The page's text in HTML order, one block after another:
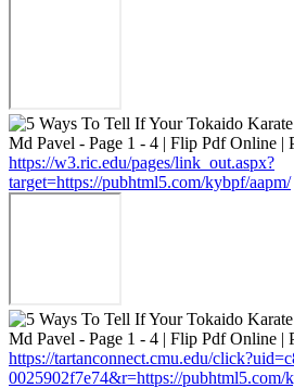
https://w3.ric.edu/pages/link_out.aspx?
target=https://pubhtml5.com/kybpf/aapm/
https://tartanconnect.cmu.edu/
0025902f7e74&r=https://pubhtml5.com/